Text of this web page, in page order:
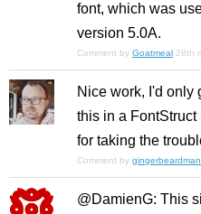
font, which was
version 5.0A.
Comment by Goatmeal 28th
Nice work, I'd only
this in a FontStruct
for taking the
Comment by gingerbeardman
@DamienG: This